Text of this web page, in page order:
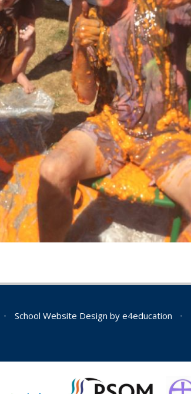
• School Website Design by e4education •